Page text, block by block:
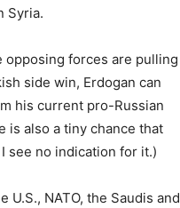
Syria.
forces are pulling
side win, Erdogan can
his current pro-Russian
is also a tiny chance that
see no indication for it.)
NATO, the Saudis and